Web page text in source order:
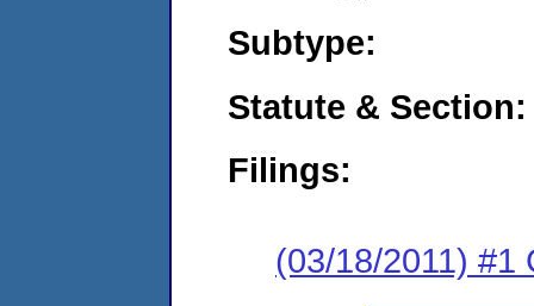
Subtype:
Statute & Section:
Filings:
(03/18/2011) #1